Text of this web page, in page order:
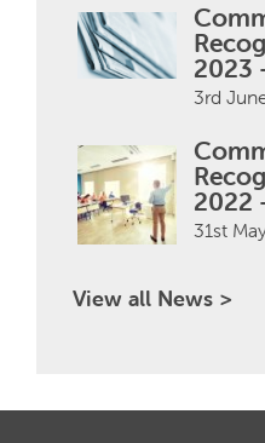
2023
3rd
2022
31st
View all News >